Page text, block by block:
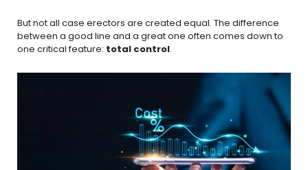
But not all case erectors are created equal. The difference
between a good line and a great one often comes down to
one critical feature: total control.